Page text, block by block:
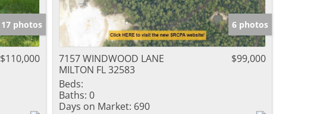
17 photos
$110,000
6 photos
7157 WINDWOOD LANE
MILTON FL 32583
$99,000
Beds:
Baths: 0
Days on Market: 690